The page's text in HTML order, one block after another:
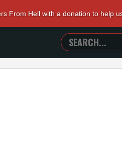
From Hell with a donation to help
SEARCH
TRAILERS
FROM